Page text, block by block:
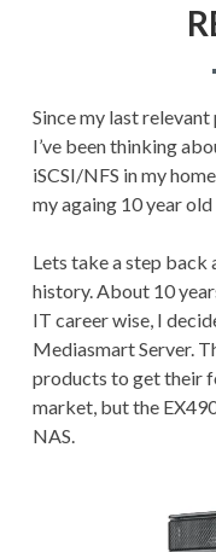
Since my last
I’ve been thinking
iSCSI/NFS in my
my againg 10 year old
Lets take a step back
history. About 10
IT career wise, I
Mediasmart Server.
products to get their
market, but the
NAS.